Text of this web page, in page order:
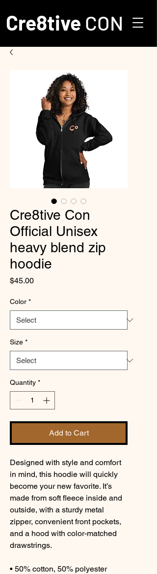
Cre8tive CON
Cre8tive Con
Official Unisex
heavy blend zip
hoodie
$45.00Price
Color *
Size *
Quantity *
Add to Cart
Designed with style and comfort
in mind, this hoodie will quickly
become your new favorite. It’s
made from soft fleece inside and
outside, with a sturdy metal
zipper, convenient front pockets,
and a hood with color-matched
drawstrings.
• 50% cotton, 50% polyester